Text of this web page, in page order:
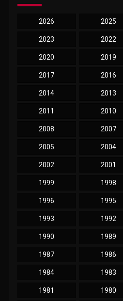
2026 2025
2023 2022
2020 2019
2017 2016
2014 2013
2011 2010
2008 2007
2005 2004
2002 2001
1999 1998
1996 1995
1993 1992
1990 1989
1987 1986
1984 1983
1981 1980